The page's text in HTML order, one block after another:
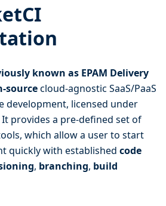
known as EPAM Delivery
sourcecloud-agnostic SaaS/PaaS
licensed under
It provides a pre-defined set of
which allow a user to start
quickly with established code
, branching, build